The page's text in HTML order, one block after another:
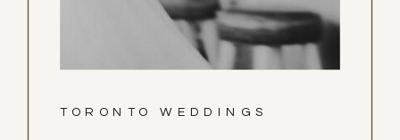
TORONTO WEDDINGS